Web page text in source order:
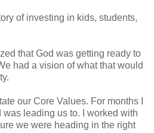
of investing in kids, students,
that God was getting ready to
had a vision of what that would
our Core Values. For months I
leading us to. I worked with
we were heading in the right